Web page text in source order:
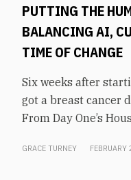
PUTTING THE
BALANCING AI,
TIME OF CHANGE
Six weeks after
got a breast cancer
From Day One’s
line between her
GRACE TURNEY FEBRUARY